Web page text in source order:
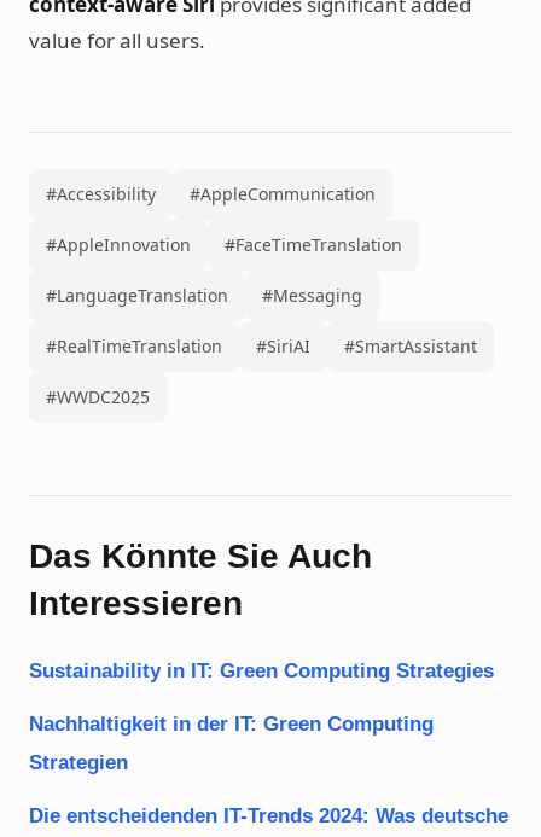
value for all users.
#Accessibility #AppleCommunication
#AppleInnovation #FaceTimeTranslation
#LanguageTranslation #Messaging
#RealTimeTranslation #SiriAI #SmartAssistant
#WWDC2025
Das Könnte Sie Auch
Interessieren
Sustainability in IT: Green Computing Strategies
Nachhaltigkeit in der IT: Green Computing
Strategien
Die entscheidenden IT-Trends 2024: Was deutsche